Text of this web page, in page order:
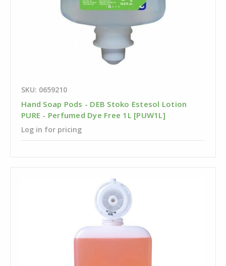
SKU: 0659210
Hand Soap Pods - DEB Stoko Estesol Lotion
PURE - Perfumed Dye Free 1L [PUW1L]
Log in for pricing